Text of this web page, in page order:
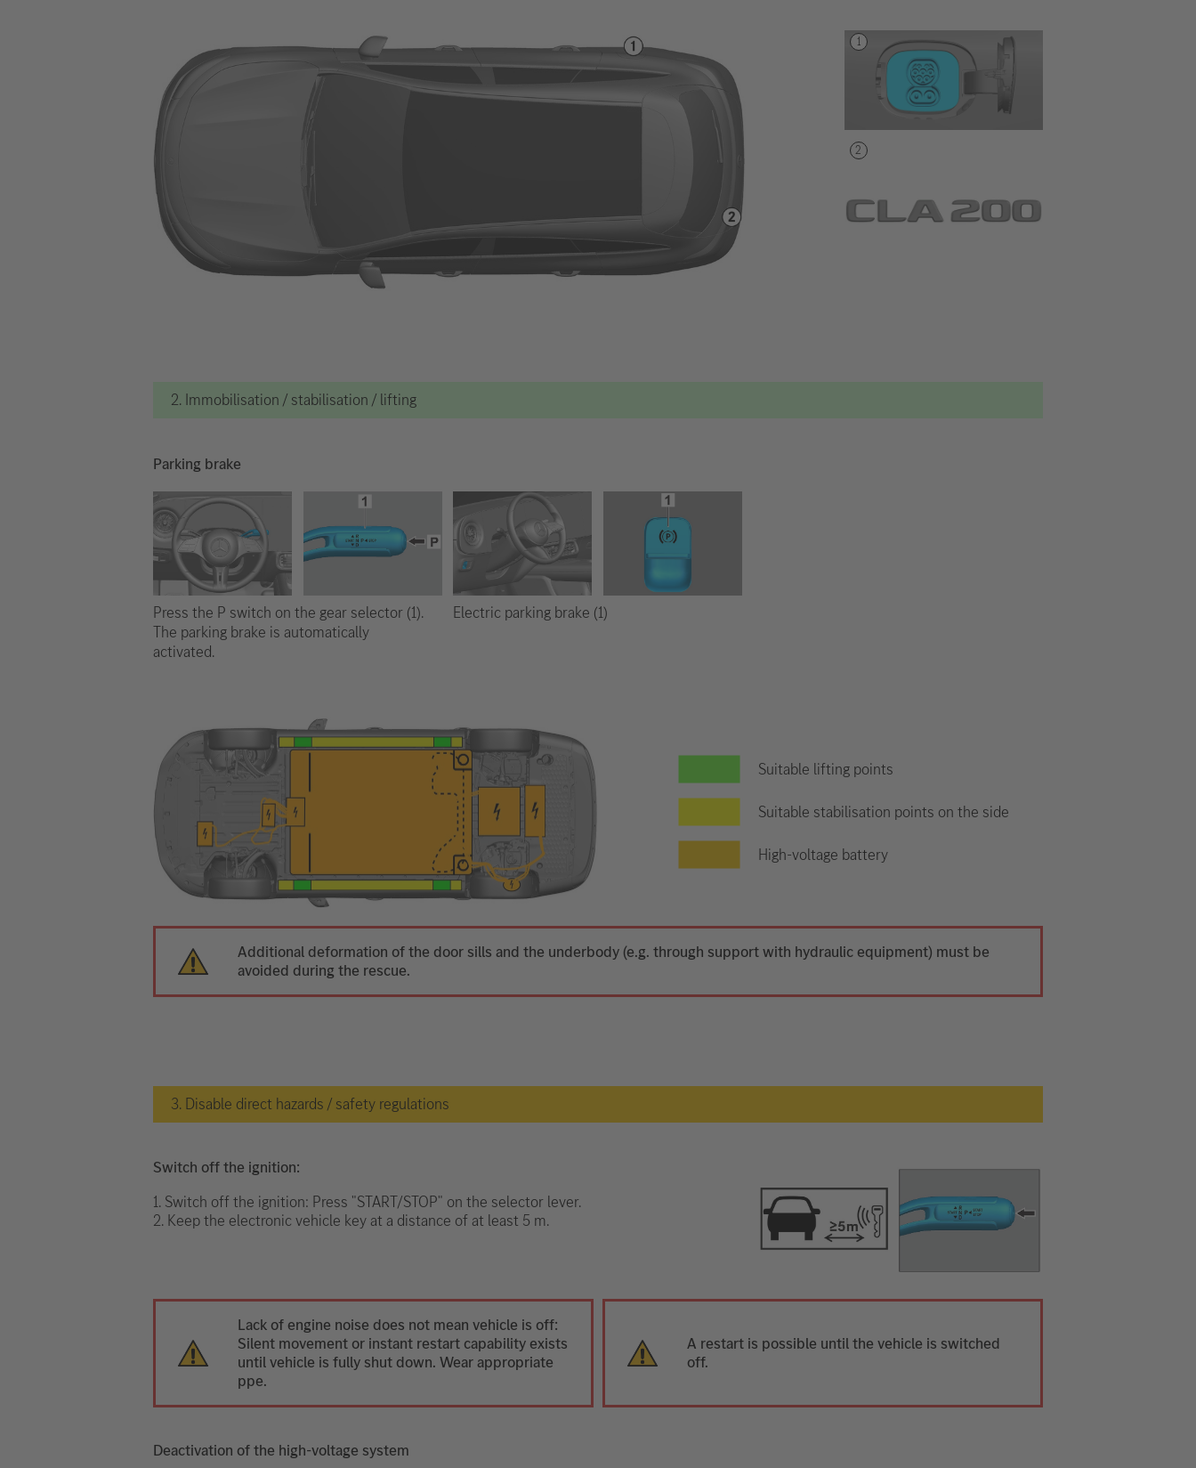
2. Immobilisation / stabilisation / lifting
Parking brake
Press the P switch on the gear selector (1).
The parking brake is automatically
activated.
Electric parking brake (1)
Suitable lifting points
Suitable stabilisation points on the side
High-voltage battery
Additional deformation of the door sills and the underbody (e.g. through support with hydraulic equipment) must be
avoided during the rescue.
3. Disable direct hazards / safety regulations
Switch off the ignition:
1. Switch off the ignition: Press "START/STOP" on the selector lever.
2. Keep the electronic vehicle key at a distance of at least 5 m.
Lack of engine noise does not mean vehicle is off:
Silent movement or instant restart capability exists
until vehicle is fully shut down. Wear appropriate
ppe.
A restart is possible until the vehicle is switched
off.
Deactivation of the high-voltage system